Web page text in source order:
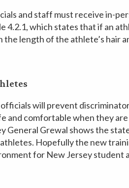
and staff must receive in-
4.2.1, which states that if an
the length of the athlete’s hair
will prevent
and comfortable when they
Grewal shows the
Hopefully the new
for New Jersey student